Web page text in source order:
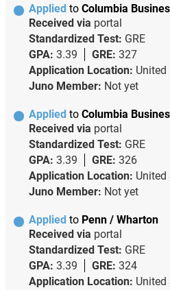
Applied to Columbia
Received via portal
Standardized Test: GRE
GPA: 3.39 GRE: 327
Application Location: United
Juno Member: Not yet
Applied to Columbia
Received via portal
Standardized Test: GRE
GPA: 3.39 GRE: 326
Application Location: United
Juno Member: Not yet
Applied to Penn / Wharton
Received via portal
Standardized Test: GRE
GPA: 3.39 GRE: 324
Application Location: United